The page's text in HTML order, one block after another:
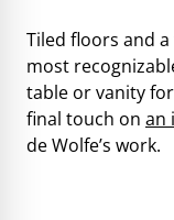
Tiled floors and
most
table or vanity
final touch on an
de Wolfe’s work.